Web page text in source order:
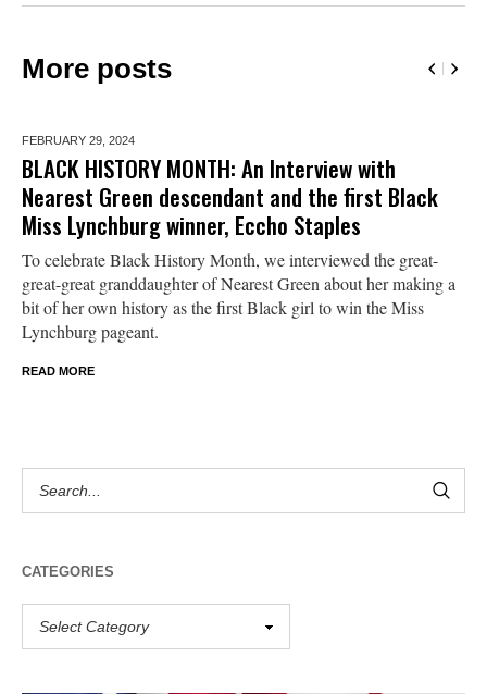
More posts
FEBRUARY 29, 2024
BLACK HISTORY MONTH: An Interview with
Nearest Green descendant and the first Black
Miss Lynchburg winner, Eccho Staples
To celebrate Black History Month, we interviewed the great-
great-great granddaughter of Nearest Green about her making a
bit of her own history as the first Black girl to win the Miss
Lynchburg pageant.
READ MORE
CATEGORIES